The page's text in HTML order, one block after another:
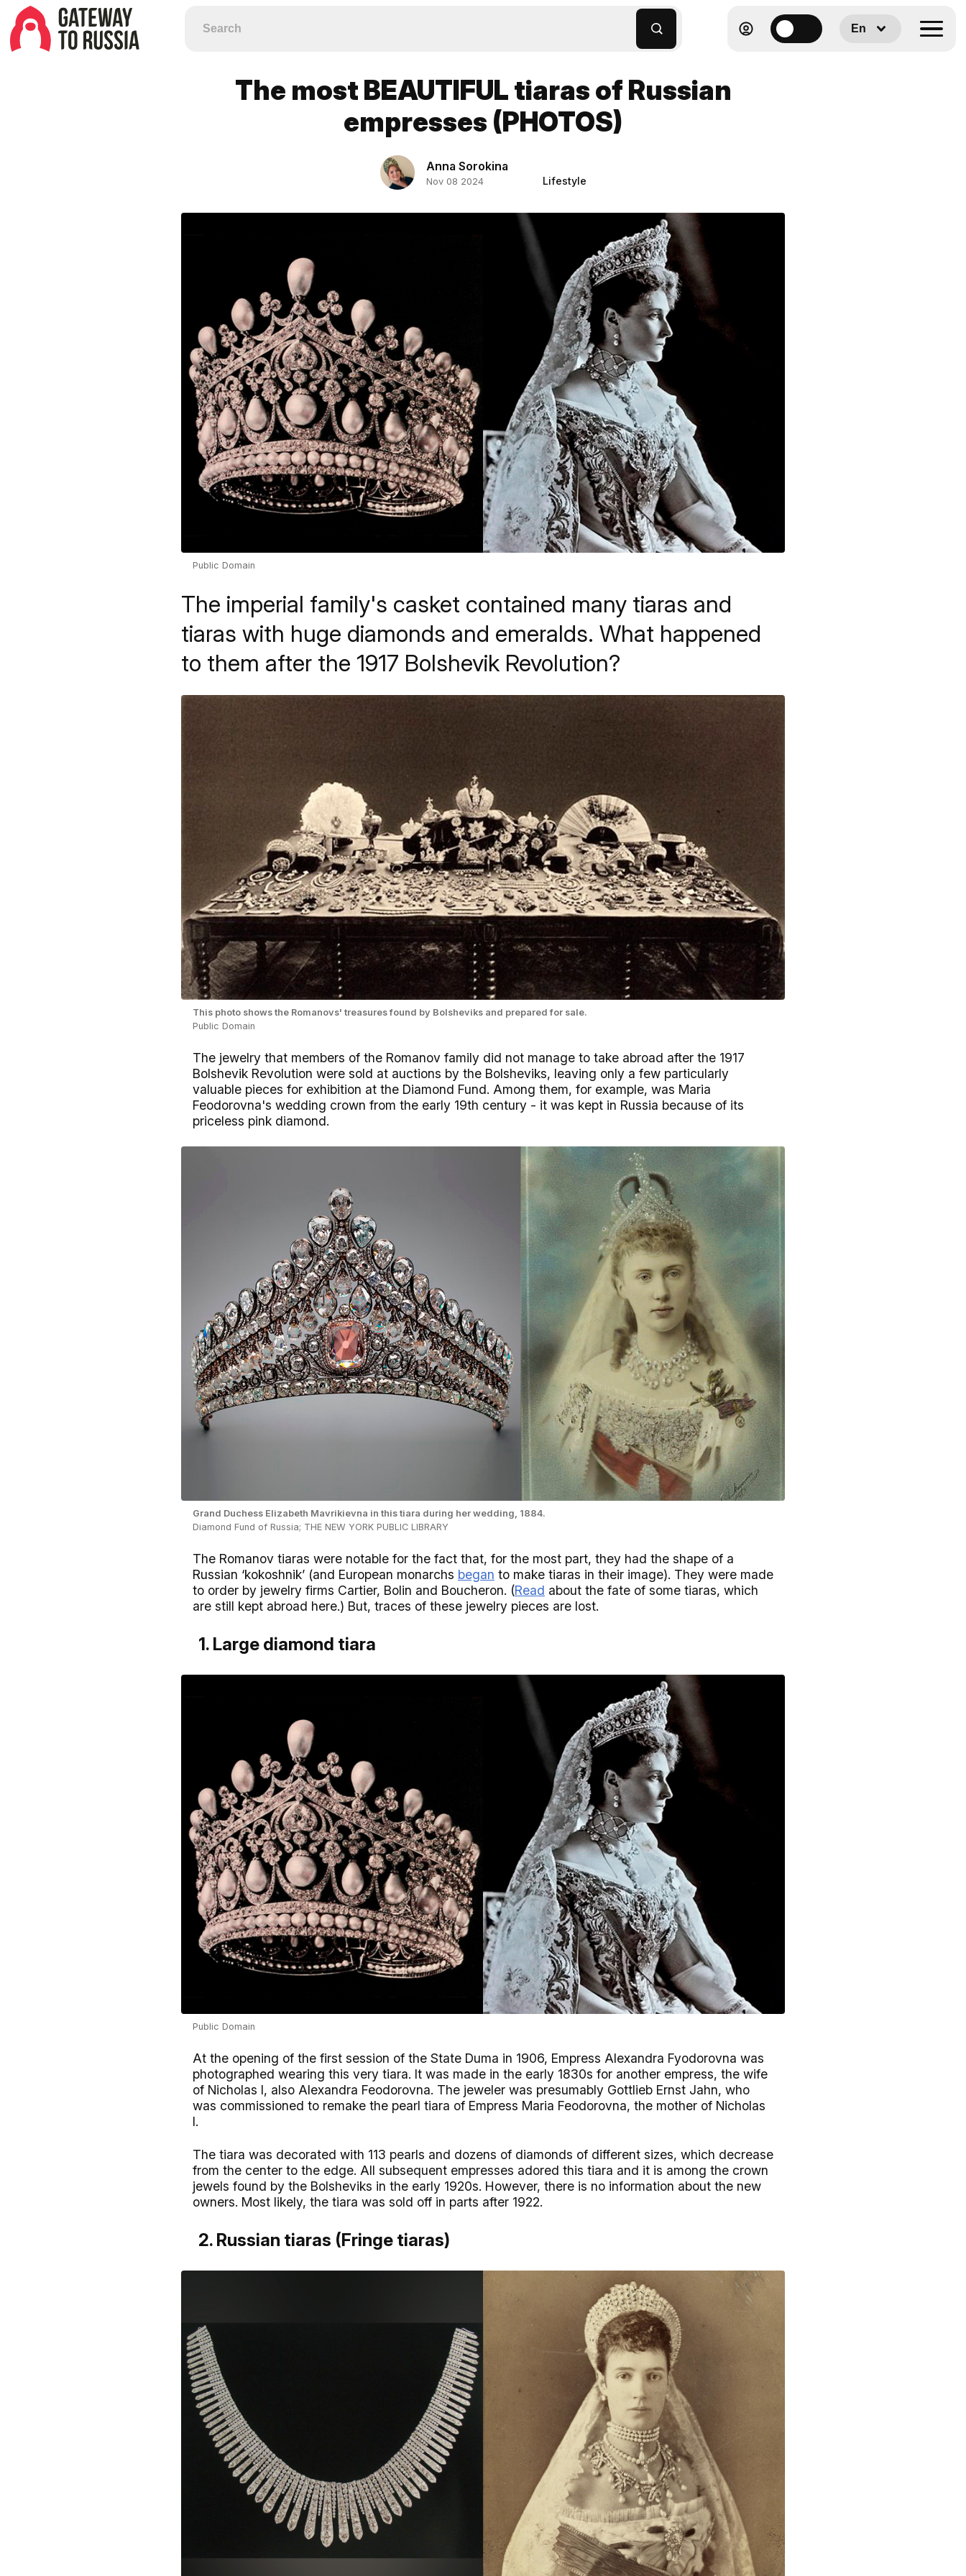
En
The most BEAUTIFUL tiaras of Russian
empresses (PHOTOS)
Anna Sorokina
Nov 08 2024 Lifestyle
Public Domain
The imperial family's casket contained many tiaras and
tiaras with huge diamonds and emeralds. What happened
to them after the 1917 Bolshevik Revolution?
This photo shows the Romanovs' treasures found by Bolsheviks and prepared for sale.
Public Domain
The jewelry that members of the Romanov family did not manage to take abroad after the 1917
Bolshevik Revolution were sold at auctions by the Bolsheviks, leaving only a few particularly
valuable pieces for exhibition at the Diamond Fund. Among them, for example, was Maria
Feodorovna's wedding crown from the early 19th century - it was kept in Russia because of its
priceless pink diamond.
Grand Duchess Elizabeth Mavrikievna in this tiara during her wedding, 1884.
Diamond Fund of Russia; THE NEW YORK PUBLIC LIBRARY
The Romanov tiaras were notable for the fact that, for the most part, they had the shape of a
Russian ‘kokoshnik’ (and European monarchs began to make tiaras in their image). They were made
to order by jewelry firms Cartier, Bolin and Boucheron. (Read about the fate of some tiaras, which
are still kept abroad here.) But, traces of these jewelry pieces are lost.
1. Large diamond tiara
Public Domain
At the opening of the first session of the State Duma in 1906, Empress Alexandra Fyodorovna was
photographed wearing this very tiara. It was made in the early 1830s for another empress, the wife
of Nicholas I, also Alexandra Feodorovna. The jeweler was presumably Gottlieb Ernst Jahn, who
was commissioned to remake the pearl tiara of Empress Maria Feodorovna, the mother of Nicholas
I.
The tiara was decorated with 113 pearls and dozens of diamonds of different sizes, which decrease
from the center to the edge. All subsequent empresses adored this tiara and it is among the crown
jewels found by the Bolsheviks in the early 1920s. However, there is no information about the new
owners. Most likely, the tiara was sold off in parts after 1922.
2. Russian tiaras (Fringe tiaras)